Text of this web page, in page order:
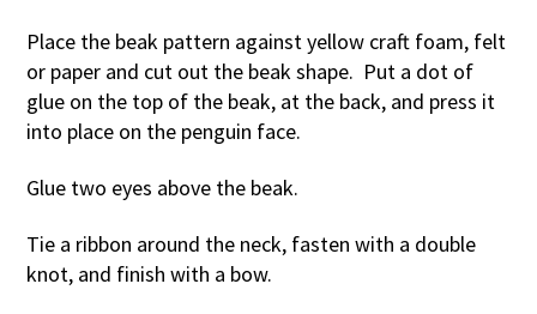
Place the beak pattern against yellow craft foam, felt
or paper and cut out the beak shape. Put a dot of
glue on the top of the beak, at the back, and press it
into place on the penguin face.
Glue two eyes above the beak.
Tie a ribbon around the neck, fasten with a double
knot, and finish with a bow.